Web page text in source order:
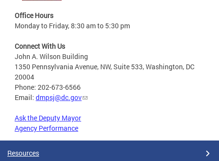
Office Hours
Monday to Friday, 8:30 am to 5:30 pm
Connect With Us
John A. Wilson Building
1350 Pennsylvania Avenue, NW, Suite 533, Washington, DC
20004
Phone: 202-673-6566
Email: dmpsj@dc.gov
Ask the Deputy Mayor
Agency Performance
Resources